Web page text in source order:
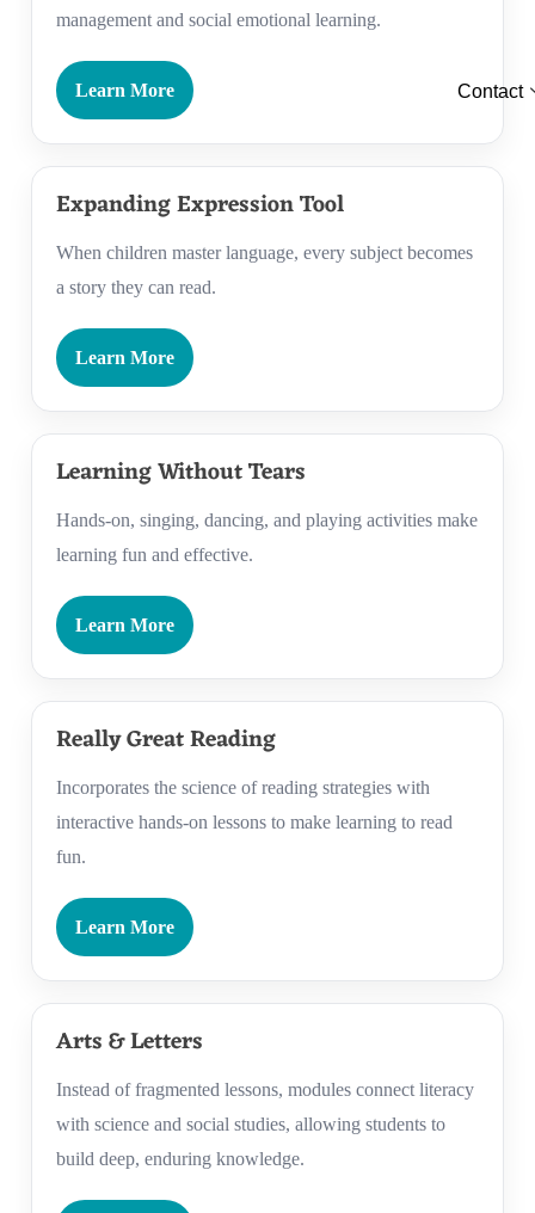
Contact
management and social emotional learning.
Learn More
Expanding Expression Tool
When children master language, every subject becomes
a story they can read.
Learn More
Learning Without Tears
Hands-on, singing, dancing, and playing activities make
learning fun and effective.
Learn More
Really Great Reading
Incorporates the science of reading strategies with
interactive hands-on lessons to make learning to read
fun.
Learn More
Arts & Letters
Instead of fragmented lessons, modules connect literacy
with science and social studies, allowing students to
build deep, enduring knowledge.